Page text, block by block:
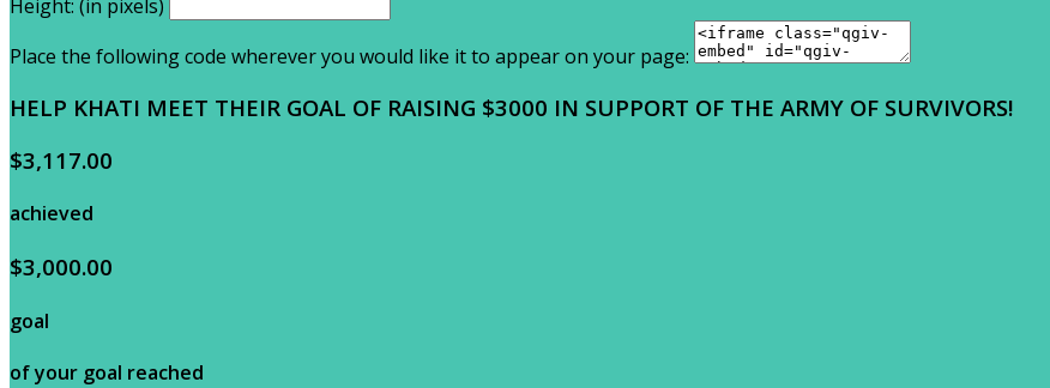
Height: (in pixels)
Place the following code wherever you would like it to appear on your page:
HELP KHATI MEET THEIR GOAL OF RAISING $3000 IN SUPPORT OF THE ARMY OF SURVIVORS!
$3,117.00
achieved
$3,000.00
goal
of your goal reached